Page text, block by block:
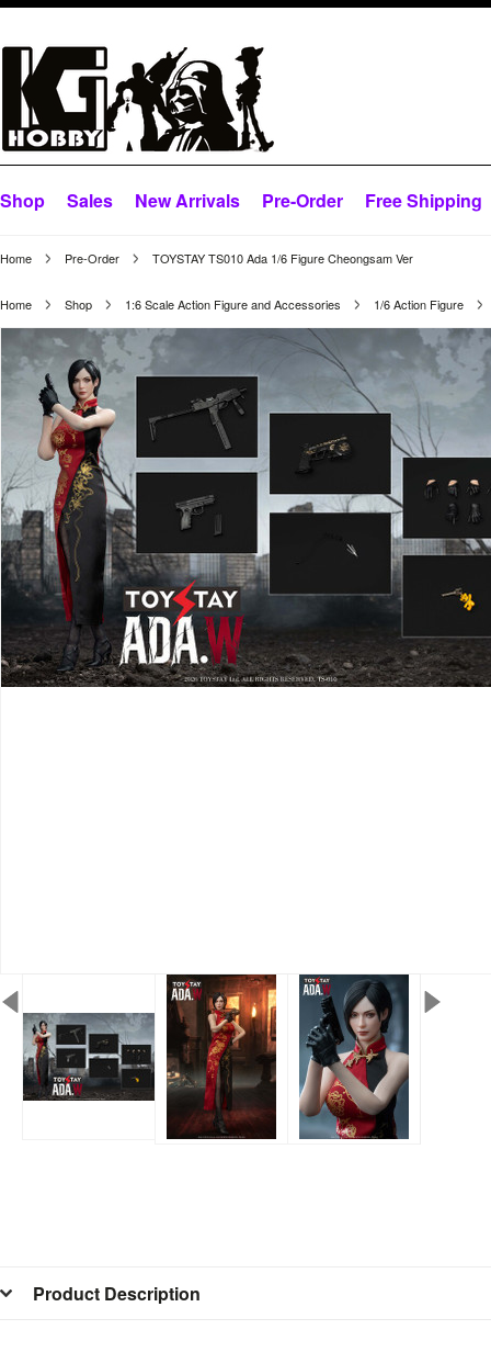
Shop Sales New Arrivals Pre-Order Free Shipping
Home Pre-Order TOYSTAY TS010 Ada 1/6 Figure Cheongsam Ver
Home Shop 1:6 Scale Action Figure and Accessories 1/6 Action Figure
Product Description